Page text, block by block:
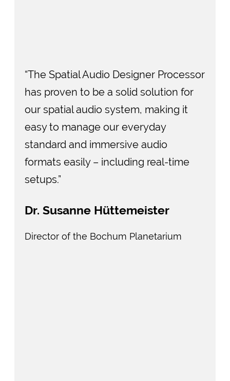
“The Spatial Audio Designer Processor
has proven to be a solid solution for
our spatial audio system, making it
easy to manage our everyday
standard and immersive audio
formats easily – including real-time
setups.”
Dr. Susanne Hüttemeister
Director of the Bochum Planetarium